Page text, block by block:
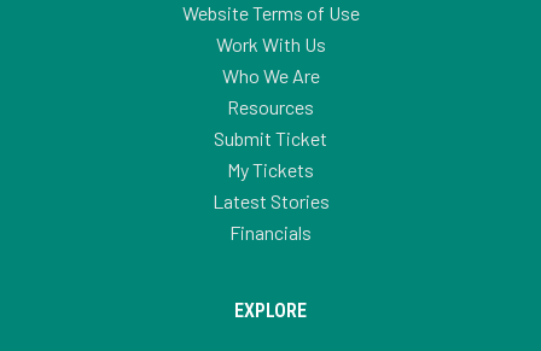
Website Terms of Use
Work With Us
Who We Are
Resources
Submit Ticket
My Tickets
Latest Stories
Financials
EXPLORE